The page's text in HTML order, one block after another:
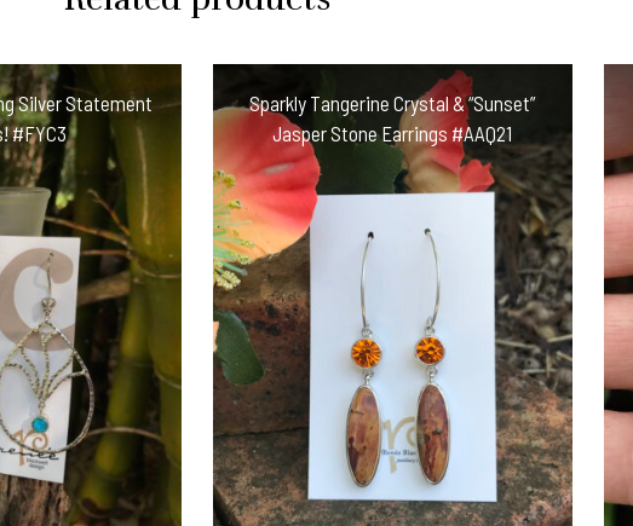
quantity
Silver Statement
#FYC3
Sparkly Tangerine Crystal & “Sunset”
Jasper Stone Earrings #AAQ21